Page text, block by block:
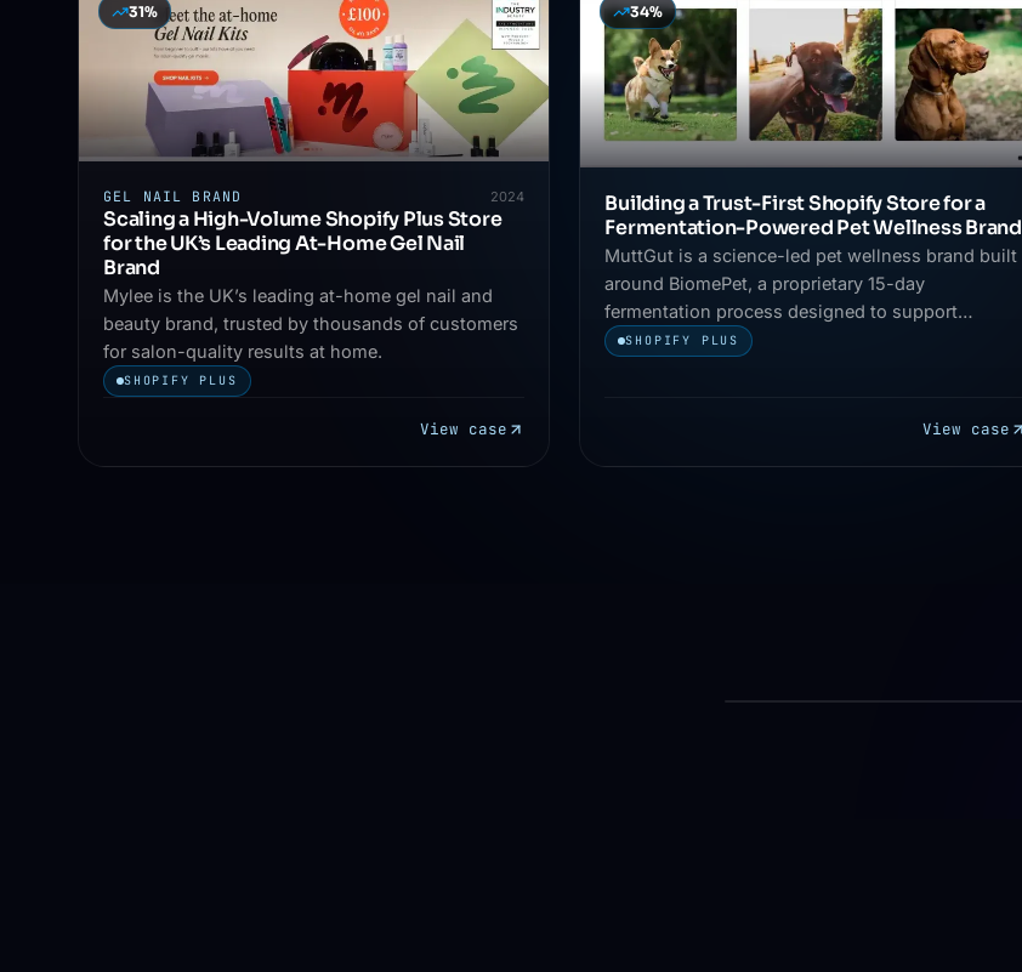
31%
GEL NAIL BRAND 2024
Scaling a High-Volume Shopify Plus Store
for the UK’s Leading At-Home Gel Nail
Brand
Mylee is the UK’s leading at-home gel nail and
beauty brand, trusted by thousands of customers
for salon-quality results at home.
SHOPIFY PLUS
View case
34%
Building a Trust-First Shopify Store for a
Fermentation-Powered Pet Wellness Brand
MuttGut is a science-led pet wellness brand built
around BiomePet, a proprietary 15-day
fermentation process designed to support
digestion, immunity, and overall pet health.
SHOPIFY PLUS
View case